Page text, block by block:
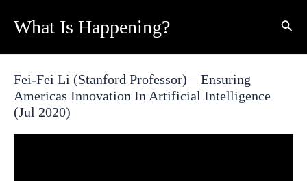
What Is Happening?
Fei-Fei Li (Stanford Professor) – Ensuring
Americas Innovation In Artificial Intelligence
(Jul 2020)